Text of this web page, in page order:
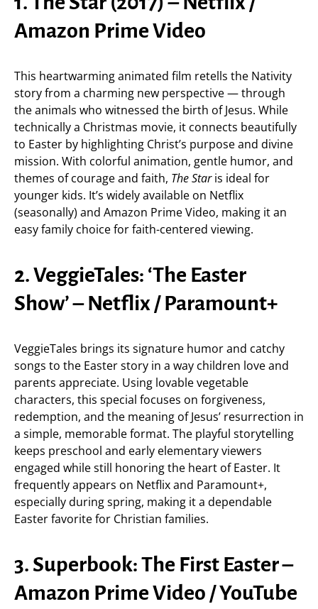
Amazon Prime Video
This heartwarming animated film retells the Nativity
story from a charming new perspective — through
the animals who witnessed the birth of Jesus. While
technically a Christmas movie, it connects beautifully
to Easter by highlighting Christ’s purpose and divine
mission. With colorful animation, gentle humor, and
themes of courage and faith, The Staris ideal for
younger kids. It’s widely available on Netflix
(seasonally) and Amazon Prime Video, making it an
easy family choice for faith-centered viewing.
2. VeggieTales: ‘The Easter
Show’ – Netflix / Paramount+
VeggieTales brings its signature humor and catchy
songs to the Easter story in a way children love and
parents appreciate. Using lovable vegetable
characters, this special focuses on forgiveness,
redemption, and the meaning of Jesus’ resurrection in
a simple, memorable format. The playful storytelling
keeps preschool and early elementary viewers
engaged while still honoring the heart of Easter. It
frequently appears on Netflix and Paramount+,
especially during spring, making it a dependable
Easter favorite for Christian families.
3. Superbook: The First Easter –
Amazon Prime Video / YouTube